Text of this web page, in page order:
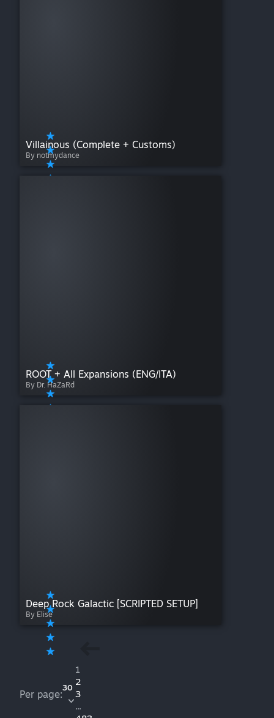
Villainous (Complete + Customs)
By notmydance
ROOT + All Expansions (ENG/ITA)
By Dr. HaZaRd
Deep Rock Galactic [SCRIPTED SETUP]
By Elise
Per page:
30
1
2
3
...